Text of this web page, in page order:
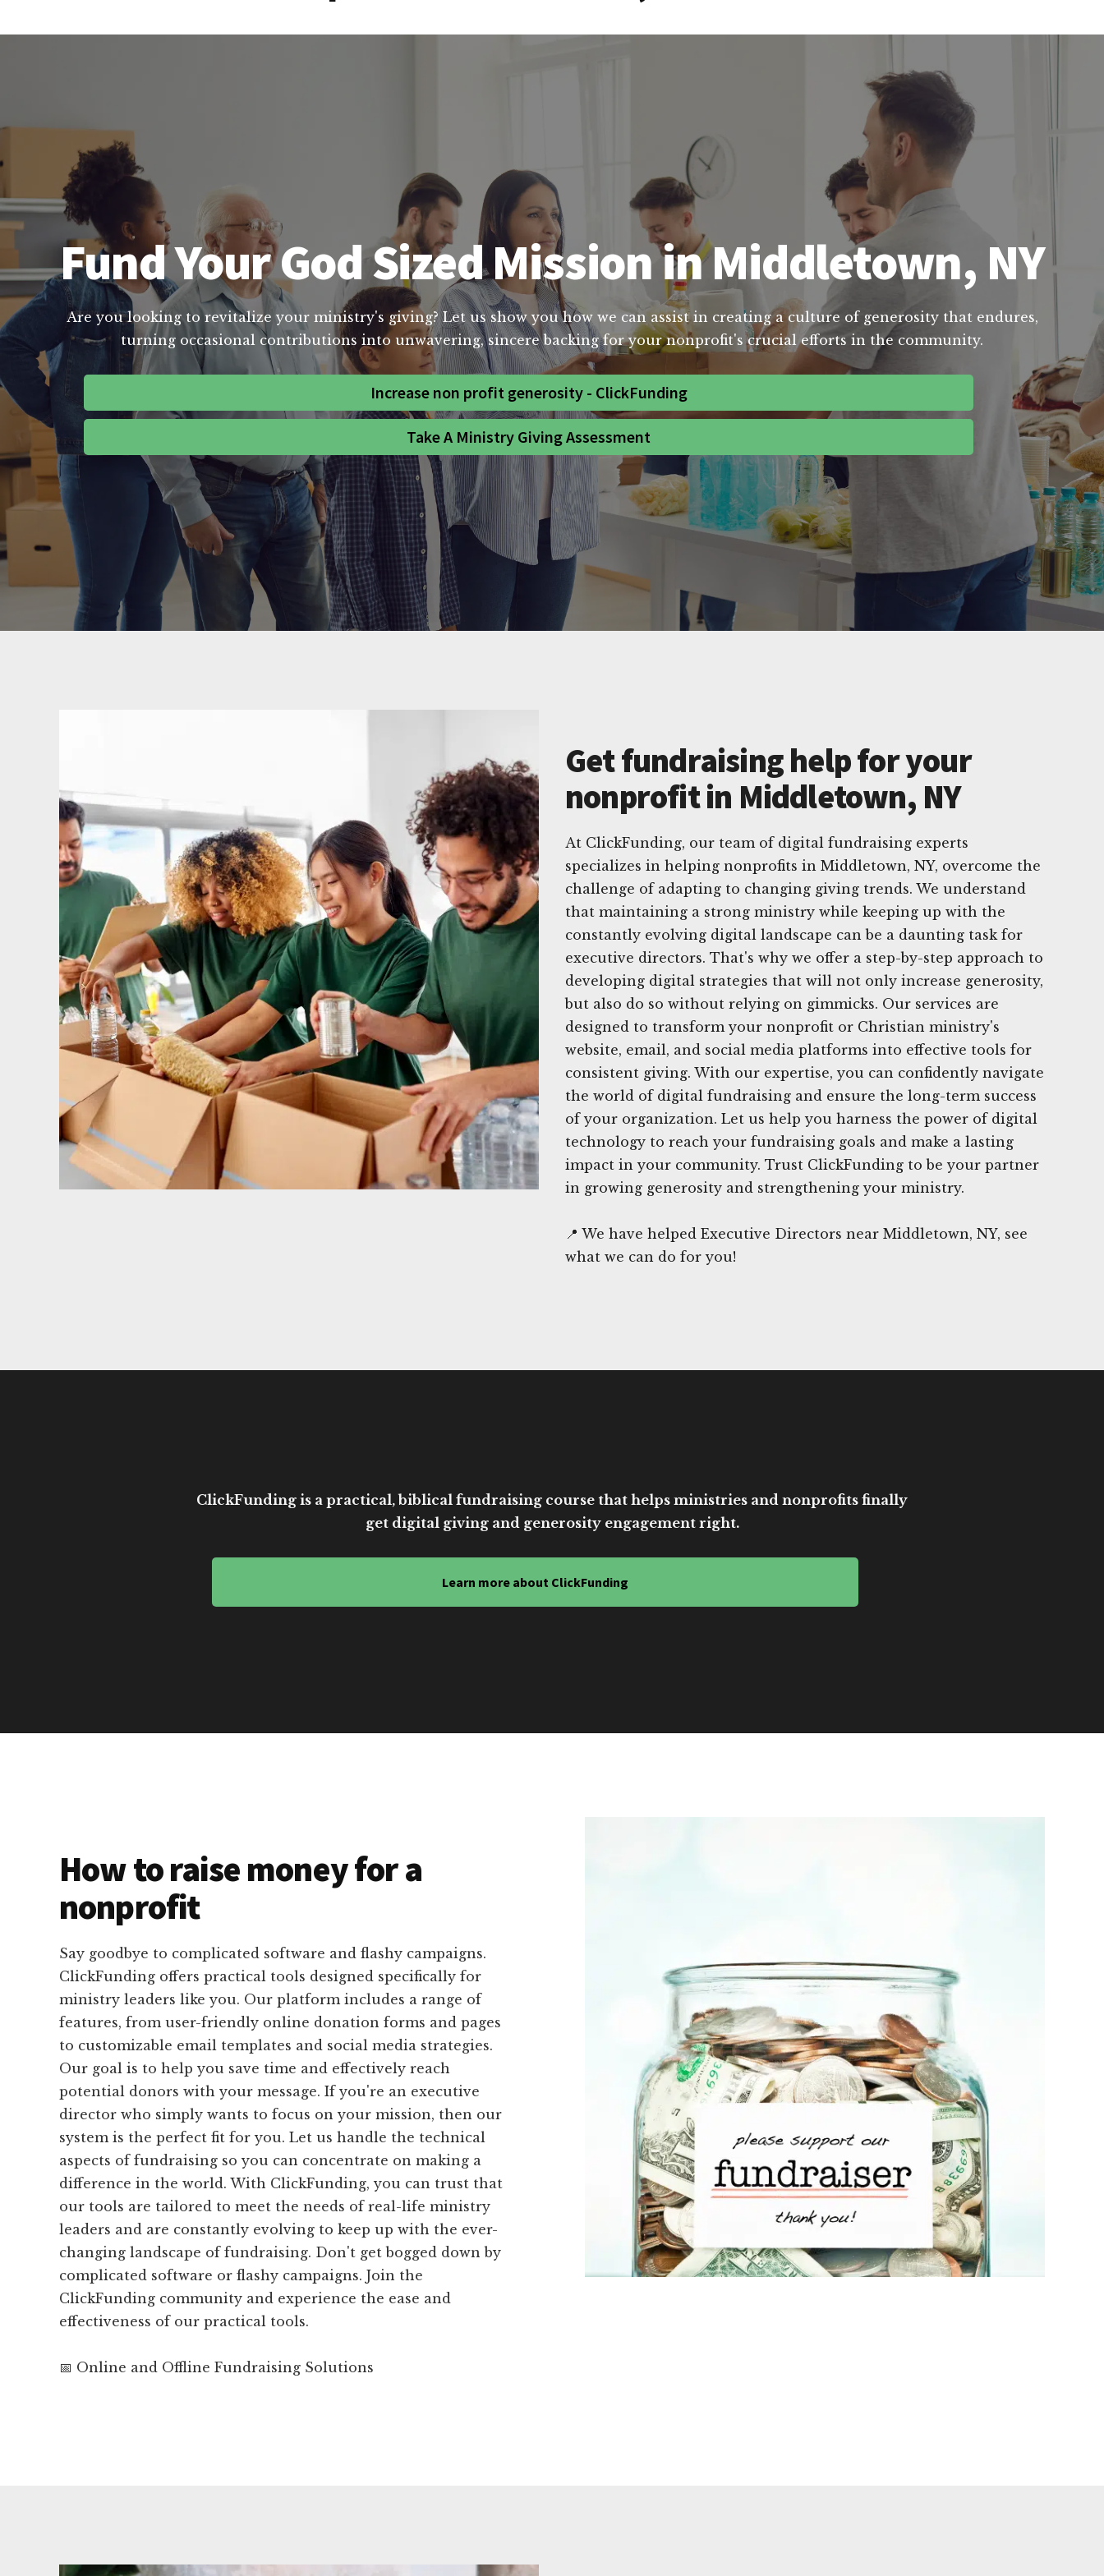
Fund Your God Sized Mission in Middletown, NY
Are you looking to revitalize your ministry's giving? Let us show you how we can assist in creating a culture of generosity that endures,
turning occasional contributions into unwavering, sincere backing for your nonprofit's crucial efforts in the community.
Increase non profit generosity - ClickFunding
Take A Ministry Giving Assessment
Get fundraising help for your
nonprofit in Middletown, NY
At ClickFunding, our team of digital fundraising experts
specializes in helping nonprofits in Middletown, NY, overcome the
challenge of adapting to changing giving trends. We understand
that maintaining a strong ministry while keeping up with the
constantly evolving digital landscape can be a daunting task for
executive directors. That's why we offer a step-by-step approach to
developing digital strategies that will not only increase generosity,
but also do so without relying on gimmicks. Our services are
designed to transform your nonprofit or Christian ministry's
website, email, and social media platforms into effective tools for
consistent giving. With our expertise, you can confidently navigate
the world of digital fundraising and ensure the long-term success
of your organization. Let us help you harness the power of digital
technology to reach your fundraising goals and make a lasting
impact in your community. Trust ClickFunding to be your partner
in growing generosity and strengthening your ministry.
📍 We have helped Executive Directors near Middletown, NY, see
what we can do for you!
ClickFunding is a practical, biblical fundraising course that helps ministries and nonprofits finally
get digital giving and generosity engagement right.
Learn more about ClickFunding
How to raise money for a
nonprofit
Say goodbye to complicated software and flashy campaigns.
ClickFunding offers practical tools designed specifically for
ministry leaders like you. Our platform includes a range of
features, from user-friendly online donation forms and pages
to customizable email templates and social media strategies.
Our goal is to help you save time and effectively reach
potential donors with your message. If you're an executive
director who simply wants to focus on your mission, then our
system is the perfect fit for you. Let us handle the technical
aspects of fundraising so you can concentrate on making a
difference in the world. With ClickFunding, you can trust that
our tools are tailored to meet the needs of real-life ministry
leaders and are constantly evolving to keep up with the ever-
changing landscape of fundraising. Don't get bogged down by
complicated software or flashy campaigns. Join the
ClickFunding community and experience the ease and
effectiveness of our practical tools.
📅 Online and Offline Fundraising Solutions